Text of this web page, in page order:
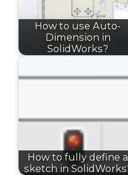
How to use Auto-
Dimension in
SolidWorks?
How to fully define a
sketch in